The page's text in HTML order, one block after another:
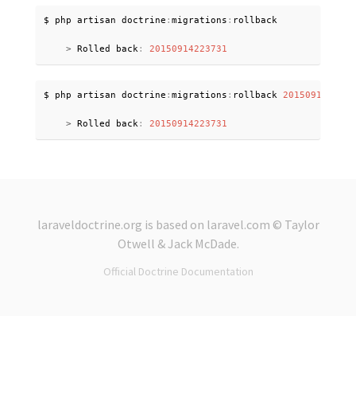
$ php artisan doctrine : migrations : rollback
> Rolled back: 20150914223731
$ php artisan doctrine : migrations : rollback
> Rolled back: 20150914223731
laraveldoctrine.org is based on laravel.com © Taylor
Otwell &Jack McDade.
Official Doctrine Documentation